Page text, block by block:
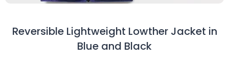
Reversible Lightweight Lowther Jacket in
Blue and Black